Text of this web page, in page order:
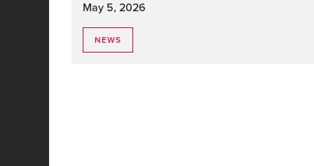
May 5, 2026
NEWS